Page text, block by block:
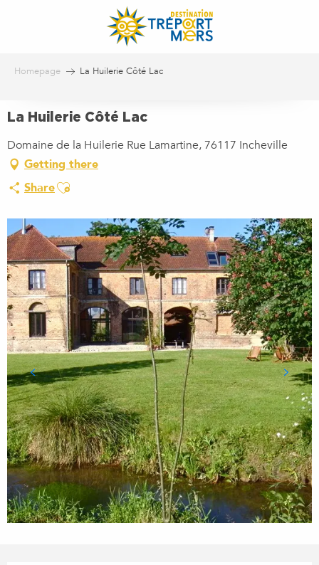
Homepage La Huilerie Côté Lac
La Huilerie Côté Lac
Domaine de la Huilerie Rue Lamartine, 76117 Incheville
Getting there
ShareAjouter aux favoris